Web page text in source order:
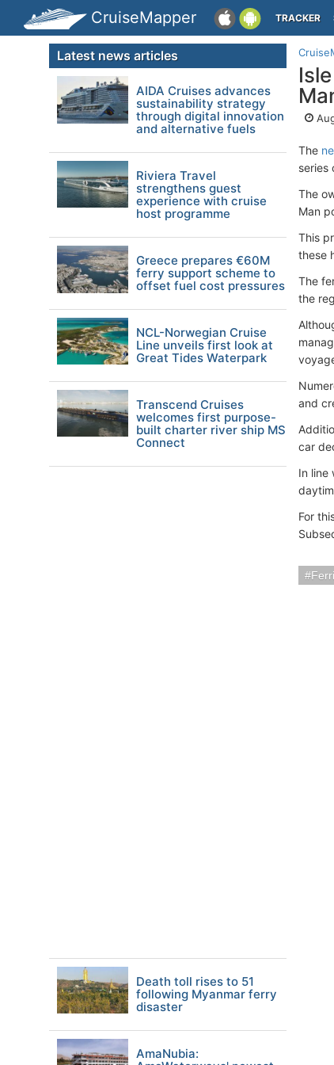
CruiseMapper TRACKER
The
series
The
Man
This
these
The
the
and
car
In line
For
Latest news articles
AIDA Cruises advances
sustainability strategy
through digital innovation
and alternative fuels
Riviera Travel
strengthens guest
experience with cruise
host programme
Greece prepares €60M
ferry support scheme to
offset fuel cost pressures
NCL-Norwegian Cruise
Line unveils first look at
Great Tides Waterpark
Transcend Cruises
welcomes first purpose-
built charter river ship MS
Connect
Death toll rises to 51
following Myanmar ferry
disaster
AmaNubia: